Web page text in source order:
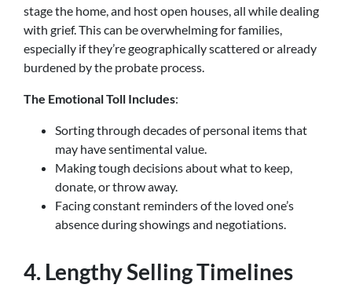
stage the home, and host open houses, all while dealing
with grief. This can be overwhelming for families,
especially if they’re geographically scattered or already
burdened by the probate process.
The Emotional Toll Includes:
Sorting through decades of personal items that
may have sentimental value.
Making tough decisions about what to keep,
donate, or throw away.
Facing constant reminders of the loved one’s
absence during showings and negotiations.
4. Lengthy Selling Timelines